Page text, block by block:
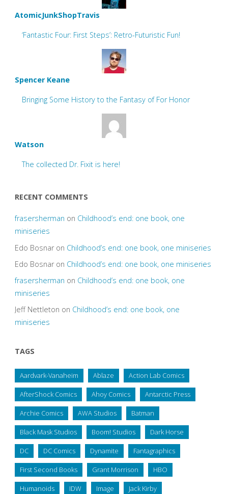
AtomicJunkShopTravis
‘Fantastic Four: First Steps’: Retro-Futuristic Fun!
Spencer Keane
Bringing Some History to the Fantasy of For Honor
Watson
The collected Dr. Fixit is here!
RECENT COMMENTS
frasersherman on Childhood’s end: one book, one
miniseries
Edo Bosnaron Childhood’s end: one book, one miniseries
Edo Bosnaron Childhood’s end: one book, one miniseries
frasersherman on Childhood’s end: one book, one
miniseries
Jeff Nettleton on Childhood’s end: one book, one
miniseries
TAGS
Aardvark-Vanaheim Ablaze Action Lab Comics
AfterShock Comics Ahoy Comics Antarctic Press
Archie Comics AWA Studios Batman
Black Mask Studios Boom! Studios Dark Horse
DC DC Comics Dynamite Fantagraphics
First Second Books Grant Morrison HBO
Humanoids IDW Image Jack Kirby